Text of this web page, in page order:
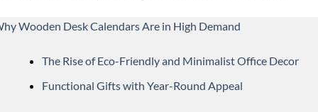
Wooden Desk Calendars Are in High Demand
The Rise of Eco-Friendly and Minimalist Office Decor
Functional Gifts with Year-Round Appeal